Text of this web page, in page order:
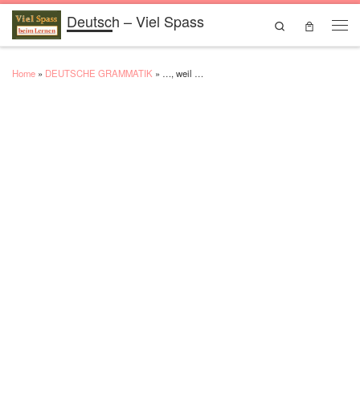
Skip to contentDeutsch – Viel Spass
Search
Home » DEUTSCHE GRAMMATIK » …, weil …